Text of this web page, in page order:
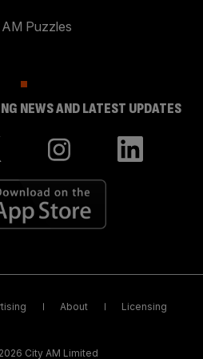
Puzzles
NEWS AND LATEST UPDATES
About Licensing
City AM Limited